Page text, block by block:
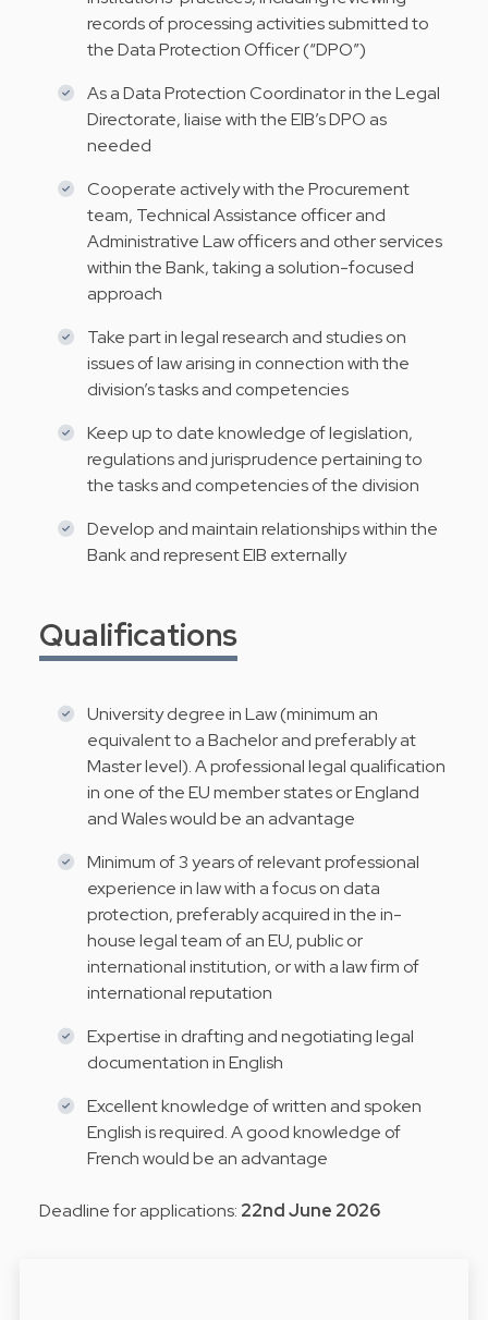
records of processing activities submitted to
the Data Protection Officer (“DPO”)
As a Data Protection Coordinator in the Legal
Directorate, liaise with the EIB’s DPO as
needed
Cooperate actively with the Procurement
team, Technical Assistance officer and
Administrative Law officers and other services
within the Bank, taking a solution-focused
approach
Take part in legal research and studies on
issues of law arising in connection with the
division’s tasks and competencies
Keep up to date knowledge of legislation,
regulations and jurisprudence pertaining to
the tasks and competencies of the division
Develop and maintain relationships within the
Bank and represent EIB externally
Qualifications
University degree in Law (minimum an
equivalent to a Bachelor and preferably at
Master level). A professional legal qualification
in one of the EU member states or England
and Wales would be an advantage
Minimum of 3 years of relevant professional
experience in law with a focus on data
protection, preferably acquired in the in-
house legal team of an EU, public or
international institution, or with a law firm of
international reputation
Expertise in drafting and negotiating legal
documentation in English
Excellent knowledge of written and spoken
English is required. A good knowledge of
French would be an advantage
Deadline for applications: 22nd June 2026